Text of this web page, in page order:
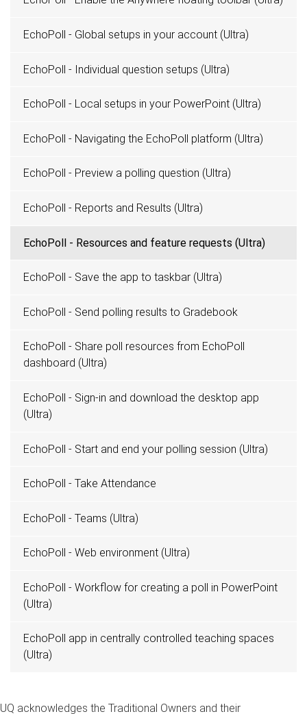
EchoPoll - Global setups in your account (Ultra)
EchoPoll - Individual question setups (Ultra)
EchoPoll - Local setups in your PowerPoint (Ultra)
EchoPoll - Navigating the EchoPoll platform (Ultra)
EchoPoll - Preview a polling question (Ultra)
EchoPoll - Reports and Results (Ultra)
EchoPoll - Resources and feature requests (Ultra)
EchoPoll - Save the app to taskbar (Ultra)
EchoPoll - Send polling results to Gradebook
EchoPoll - Share poll resources from EchoPoll
dashboard (Ultra)
EchoPoll - Sign-in and download the desktop app
(Ultra)
EchoPoll - Start and end your polling session (Ultra)
EchoPoll - Take Attendance
EchoPoll - Teams (Ultra)
EchoPoll - Web environment (Ultra)
EchoPoll - Workflow for creating a poll in PowerPoint
(Ultra)
EchoPoll app in centrally controlled teaching spaces
(Ultra)
UQ acknowledges the Traditional Owners and their